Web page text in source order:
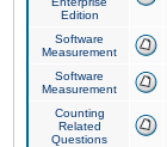
Edition
Software
Measurement
Software
Measurement
Counting
Related
Questions